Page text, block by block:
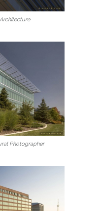
Photographer